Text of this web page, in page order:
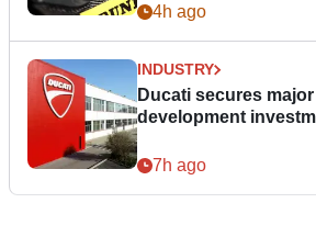
4h ago
INDUSTRY
Ducati secures
development
7h ago